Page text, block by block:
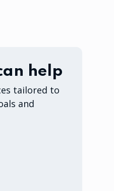
help
tailored to
and